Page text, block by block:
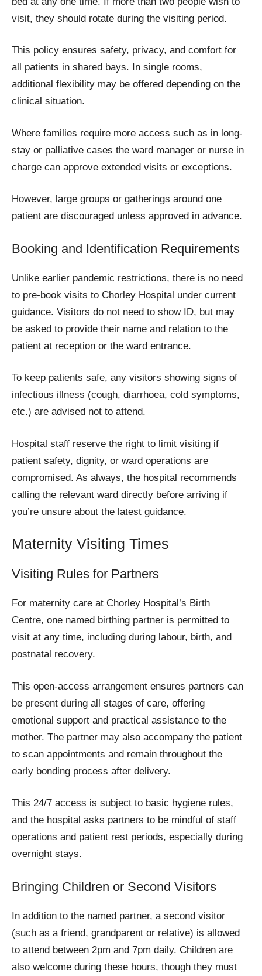
visit, they should rotate during the visiting period.
This policy ensures safety, privacy, and comfort for
all patients in shared bays. In single rooms,
additional flexibility may be offered depending on the
clinical situation.
Where families require more access such as in long-
stay or palliative cases the ward manager or nurse in
charge can approve extended visits or exceptions.
However, large groups or gatherings around one
patient are discouraged unless approved in advance.
Booking and Identification Requirements
Unlike earlier pandemic restrictions, there is no need
to pre-book visits to Chorley Hospital under current
guidance. Visitors do not need to show ID, but may
be asked to provide their name and relation to the
patient at reception or the ward entrance.
To keep patients safe, any visitors showing signs of
infectious illness (cough, diarrhoea, cold symptoms,
etc.) are advised not to attend.
Hospital staff reserve the right to limit visiting if
patient safety, dignity, or ward operations are
compromised. As always, the hospital recommends
calling the relevant ward directly before arriving if
you’re unsure about the latest guidance.
Maternity Visiting Times
Visiting Rules for Partners
For maternity care at Chorley Hospital’s Birth
Centre, one named birthing partner is permitted to
visit at any time, including during labour, birth, and
postnatal recovery.
This open-access arrangement ensures partners can
be present during all stages of care, offering
emotional support and practical assistance to the
mother. The partner may also accompany the patient
to scan appointments and remain throughout the
early bonding process after delivery.
This 24/7 access is subject to basic hygiene rules,
and the hospital asks partners to be mindful of staff
operations and patient rest periods, especially during
overnight stays.
Bringing Children or Second Visitors
In addition to the named partner, a second visitor
(such as a friend, grandparent or relative) is allowed
to attend between 2pm and 7pm daily. Children are
also welcome during these hours, though they must